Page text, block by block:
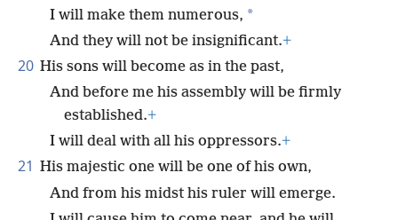
I will make them numerous, *
And they will not be insignificant.+
20 His sons will become as in the past,
And before me his assembly will be firmly
established.+
I will deal with all his oppressors.+
21 His majestic one will be one of his own,
And from his midst his ruler will emerge.